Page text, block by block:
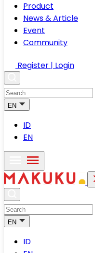
Product
News & Article
Event
Community
Register | Login
EN
ID
EN
EN
ID